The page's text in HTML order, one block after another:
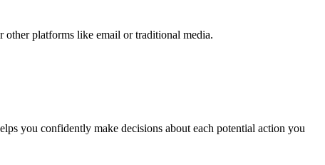
other platforms like email or traditional media.
you confidently make decisions about each potential action you